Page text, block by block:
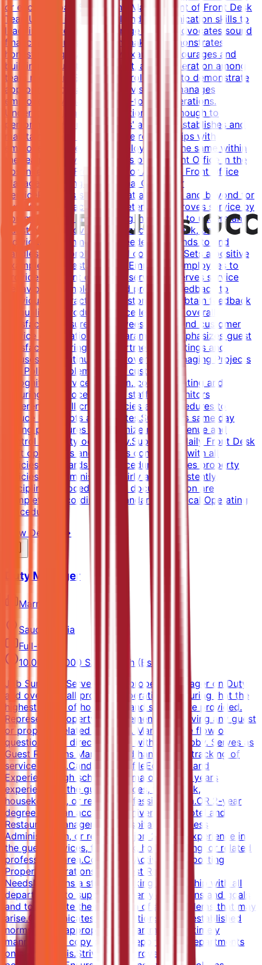
or exceed goals.Supporting Management of Front Desk
TeamUtilizes interpersonal and communication skills to
lead, influence, and encourage others; advocates sound
financial/business decision making; demonstrates
honesty/integrity; leads by example.Encourages and
building mutual trust, respect, and cooperation among
team members.Serving as a role model to demonstrate
appropriate behaviors.Supervises and manages
employees. Manages all day-to-day operations.
Understands employee positions well enough to
perform duties in employees' absence.Establishes and
maintains open, collaborative relationships with
employees and ensures employees do the same within
the team.Supervises all areas of the Front Office in the
absence of the Front Office or Assistant Front Office
Manager.Ensuring Exceptional Customer
ServiceProvides services that are above and beyond for
customer satisfaction and retention.Improves service by
communicating and assisting individuals to understand
guest needs, providing guidance, feedback, and
individual coaching when needed.Responds to and
handles guest problems and complaints.Sets a positive
example for guest relations.Empowers employees to
provide excellent customer service.Observes service
behaviors of employees and provides feedback to
individuals.Interacts with customers to obtain feedback
on quality of product, service levels and overall
satisfaction.Ensures employees understand customer
service expectations and parameters.Emphasizes guest
satisfaction during all departmental meetings and
focuses on continuous improvement.Managing Projects
and PoliciesImplements the customer
recognition/service program, communicating and
ensuring the process.Trains staff and monitors
adherence to all credit policies and procedures to
reduce bad debts and rebates.Supervises same day
selling procedures to maximize room revenue and
control property occupancy.Supervises daily Front Desk
shift operations and ensures compliance with all
policies, standards and procedures.Ensures property
policies are administered fairly and consistently,
disciplinary procedures and documentation are
completed according to Standard and Local Operating
Procedures.
View Details →
Duty Manager
Marriott
Saudi Arabia
Full-time
10,000-14,000 SAR/month (Estimated)
Job SummaryServes as the property Manager on Duty
and oversees all property operations, ensuring that the
highest levels of hospitality and service are provided.
Represents property management in resolving any guest
or property related situation. Manages the flow of
questions and directs guests within the lobby. Serves as
Guest Relations Manager and handles the tracking of
service issues.Candidate ProfileEducation and
ExperienceHigh school diploma or GED; 4 years
experience in the guest services, front desk,
housekeeping, or related professional area.OR 2-year
degree from an accredited university in Hotel and
Restaurant Management, Hospitality, Business
Administration, or related major; 2 years experience in
the guest services, front desk, housekeeping, or related
professional area.Core Work ActivitiesSupporting
Property Operations and Guest Relations
NeedsMaintains a strong working relationship with all
departments to support property operations and goals
and to expedite the resolution of any problems that may
arise.Communicates any variations to the established
norms to the appropriate department in a timely
manner.Sends copy of MOD report to all departments
on a daily basis.Strives to improve service